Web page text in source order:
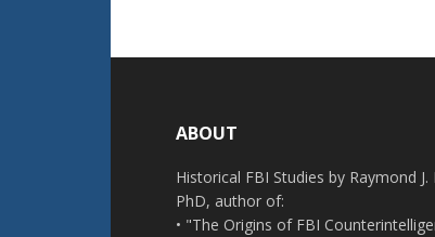
ABOUT
Historical FBI Studies by Raymond J.
PhD, author of:
• "The Origins of FBI